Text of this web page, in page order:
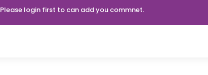
Please login first to can add you commnet.